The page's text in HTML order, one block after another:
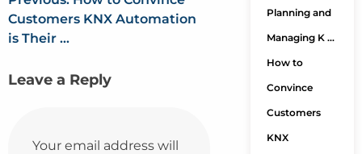
Customers KNX Automation
is Their …
Leave a Reply
Your email address will
Planning and
Managing K …
How to
Convince
Customers
KNX